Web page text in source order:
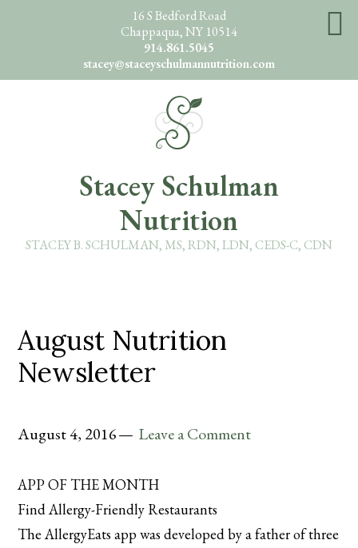
16 S Bedford Road
Chappaqua, NY 10514
914.861.5045
stacey@staceyschulmannutrition.com
Stacey Schulman
Nutrition
STACEY B. SCHULMAN, MS, RDN, LDN, CEDS-C, CDN
August Nutrition
Newsletter
August 4, 2016 Leave a Comment
APP OF THE MONTH
Find Allergy-Friendly Restaurants
The AllergyEats app was developed by a father of three